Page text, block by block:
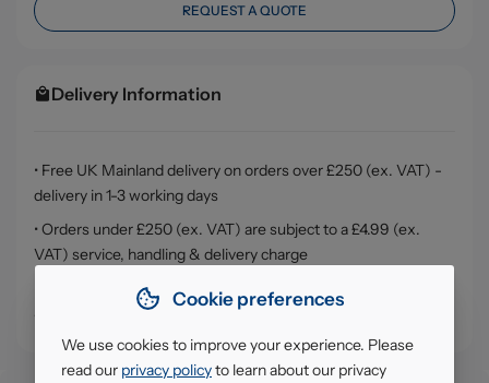
REQUEST A QUOTE
Delivery Information
• Free UK Mainland delivery on orders over £250 (ex. VAT) -
delivery in 1-3 working days
• Orders under £250 (ex. VAT) are subject to a £4.99 (ex.
VAT) service, handling & delivery charge
• Click & Collect - collect your order from our warehouse in
South Ruislip (HA4)
Cookie preferences
We use cookies to improve your experience. Please
read our privacy policyto learn about our privacy